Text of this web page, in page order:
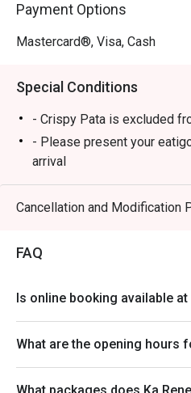
Payment Options
Mastercard®, Visa, Cash
Special Conditions
- Crispy Pata is excluded
- Please present your
arrival
- Your reservation is held
minute(s)
discounts (PWD/Senior
price. Leftovers for
per restaurant policy
- Your eatigo discount
Beverages, set meals, and
included
Cancellation and Modification
FAQ
Is online booking available at
What are the opening hours